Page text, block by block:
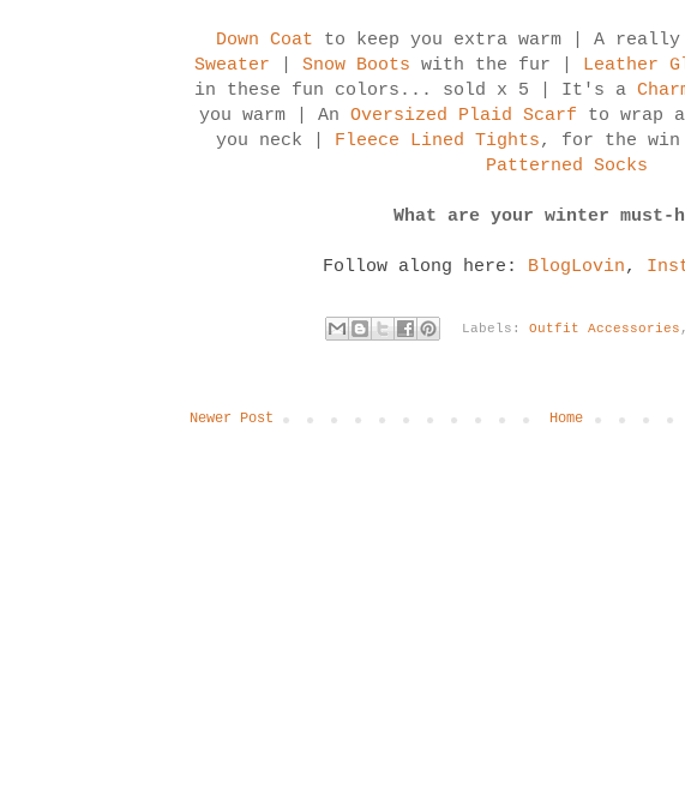
Down Coat to keep you extra warm | A
Sweater
Snow Boots with the fur | Leather
in these fun colors... sold x 5 | It's a
you warm | An Oversized Plaid Scarf to wrap
you neck | Fleece Lined Tights, for the win
Patterned Socks
What are your winter must-
Follow along here: BlogLovin,
Labels:Outfit Accessories
Newer Post Home